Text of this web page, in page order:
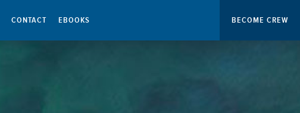
CONTACT EBOOKS BECOME CREW